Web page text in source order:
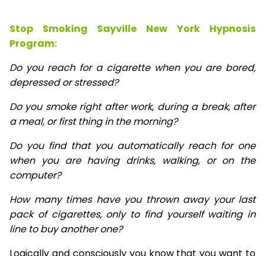
Stop Smoking Sayville New York Hypnosis
Program:
Do you reach for a cigarette when you are bored,
depressed or stressed?
Do you smoke right after work, during a break, after
a meal, or first thing in the morning?
Do you find that you automatically reach for one
when you are having drinks, walking, or on the
computer?
How many times have you thrown away your last
pack of cigarettes, only to find yourself waiting in
line to buy another one?